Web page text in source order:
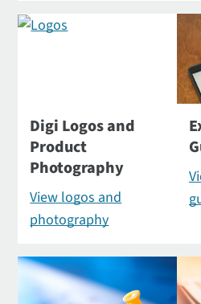
Digi Logos and
Product
Photography
View logos and
photography